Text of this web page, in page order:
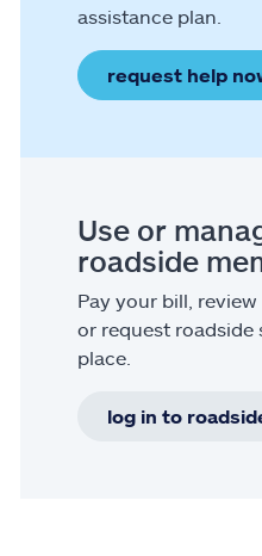
assistance plan.
request help
Use or
roadside
Pay your bill,
or request roadside
place.
log in to